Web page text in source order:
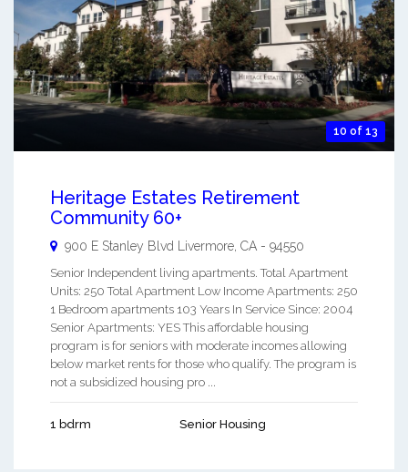
10 of 13
Heritage Estates Retirement
Community 60+
900 E Stanley Blvd Livermore CA - 94550
Senior Independent living apartments. Total Apartment
Units: 250 Total Apartment Low Income Apartments: 250
1 Bedroom apartments 103 Years In Service Since: 2004
Senior Apartments: YES This affordable housing
program is for seniors with moderate incomes allowing
below market rents for those who qualify. The program is
not a subsidized housing pro ...
1 bdrm Senior Housing